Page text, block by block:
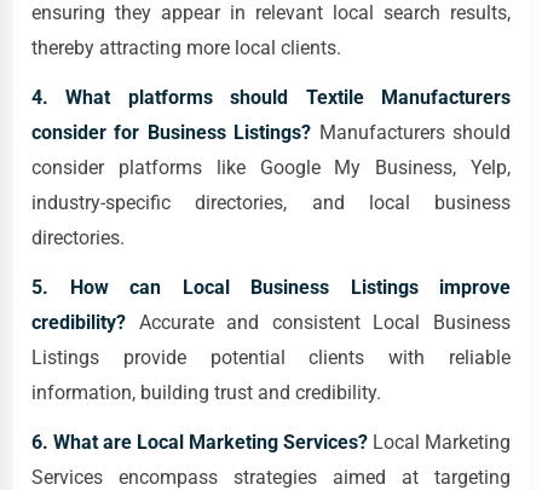
ensuring they appear in relevant local search results,
thereby attracting more local clients.
4. What platforms should Textile Manufacturers
consider for Business Listings? Manufacturers should
consider platforms like Google My Business, Yelp,
industry-specific directories, and local business
directories.
5. How can Local Business Listings improve
credibility? Accurate and consistent Local Business
Listings provide potential clients with reliable
information, building trust and credibility.
6. What are Local Marketing Services? Local Marketing
Services encompass strategies aimed at targeting